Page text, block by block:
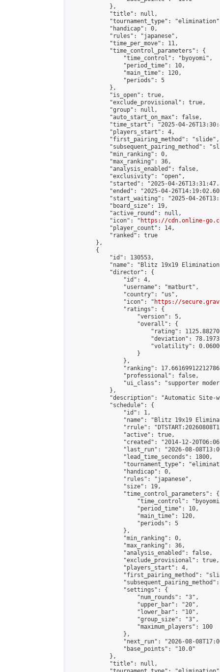
            },
            "title": null,
"tournament_type":
            "handicap": 0,
            "rules": "japanese",
            "time_per_move": 11,
            "time_control_parameters": {
                "time_control": "byoyomi",
                "period_time": 10,
                "main_time": 120,
                "periods": 5
            },
            "is_open": true,
            "exclude_provisional": true,
            "group": null,
            "auto_start_on_max": false,
"time_start": "2025-04-
            "players_start": 4,
            "first_pairing_method": "slide",
"subsequent_pairing_method":
            "min_ranking": 0,
            "max_ranking": 36,
            "analysis_enabled": false,
            "exclusivity": "open",
"started": "2025-04-
"ended": "2025-04-
"start_waiting": "2025-04-
            "board_size": 19,
            "active_round": null,
            "icon": "
https://cdn.online-
            "player_count": 14,
            "ranked": true
        },
        {
            "id": 130553,
"name": "Blitz 19x19
            "director": {
                "id": 4,
                "username": "matburt",
                "country": "us",
                "icon": "
https://
                "ratings": {
                    "version": 5,
                    "overall": {
"rating":
"deviation":
"volatility":
                    }
                },
"ranking":
                "professional": false,
"ui_class": "supporter
            },
"description": "Automatic Site-
            "schedule": {
                "id": 1,
"name": "Blitz 19x19
"rrule":
                "active": true,
"created": "2014-12-
"last_run": "2026-08-
                "lead_time_seconds": 1800,
"tournament_type":
                "handicap": 0,
                "rules": "japanese",
                "size": 19,
                "time_control_parameters": {
"time_control":
                    "period_time": 10,
                    "main_time": 120,
                    "periods": 5
                },
                "min_ranking": 0,
                "max_ranking": 36,
                "analysis_enabled": false,
                "exclude_provisional": true,
                "players_start": 4,
"first_pairing_method":
                "settings": {
                    "num_rounds": "3",
                    "upper_bar": "20",
                    "lower_bar": "10",
                    "group_size": "3",
                    "maximum_players": 100
                },
"next_run": "2026-08-
                "base_points": "10.0"
            },
            "title": null,